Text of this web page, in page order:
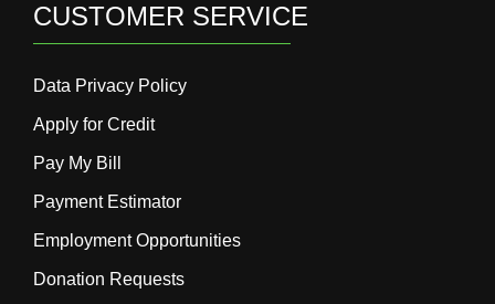
CUSTOMER SERVICE
Data Privacy Policy
Apply for Credit
Pay My Bill
Payment Estimator
Employment Opportunities
Donation Requests